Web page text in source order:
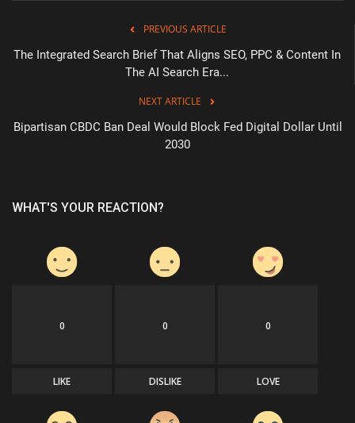
PREVIOUS ARTICLE
The Integrated Search Brief That Aligns SEO, PPC & Content In
The AI Search Era...
NEXT ARTICLE
Bipartisan CBDC Ban Deal Would Block Fed Digital Dollar Until
2030
WHAT'S YOUR REACTION?
0
LIKE
0
DISLIKE
0
LOVE